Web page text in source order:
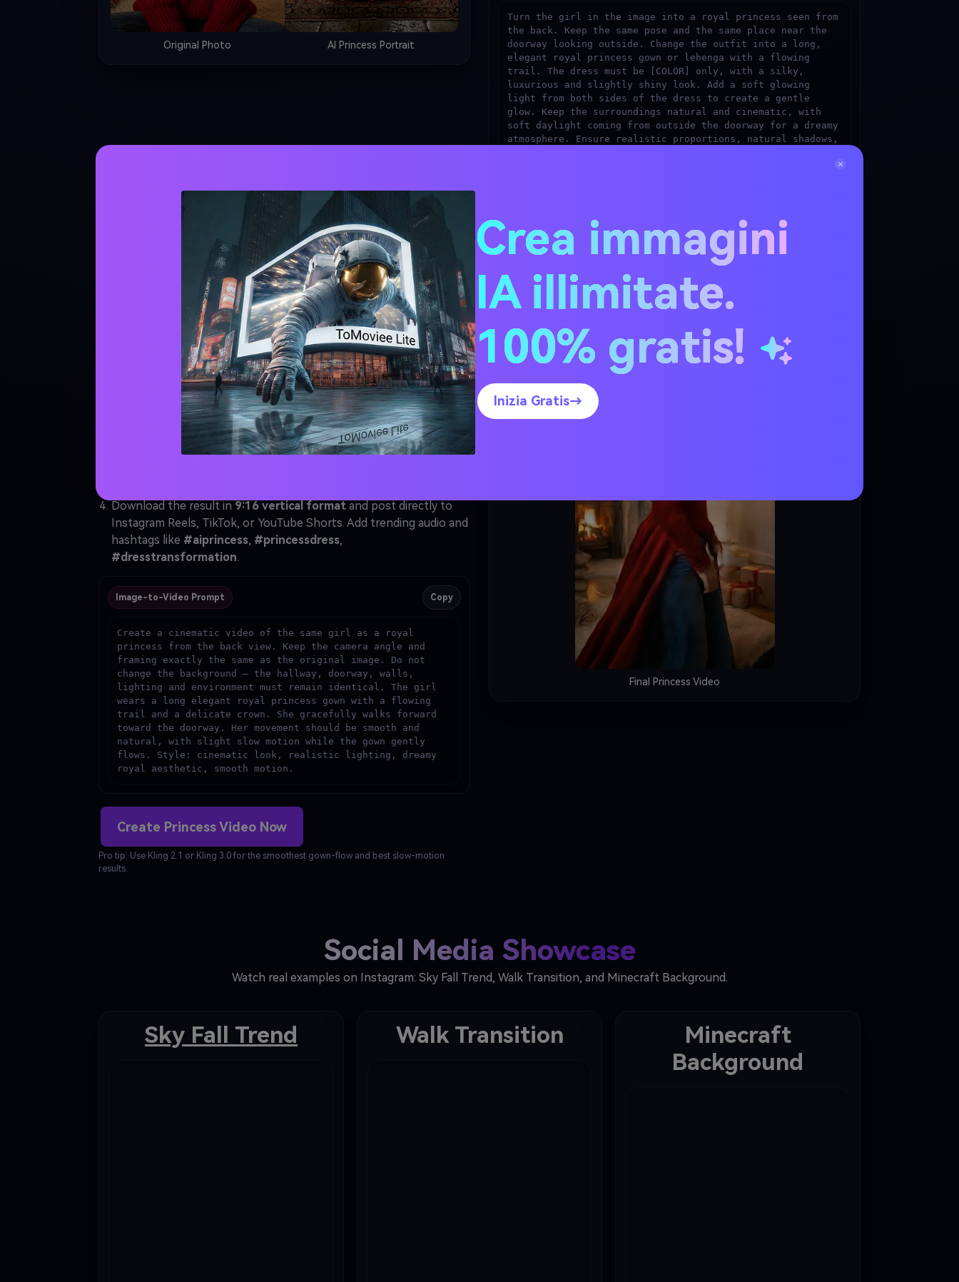
Original Photo AI Princess Portrait
Turn the girl in the image into a royal princess seen from
the back. Keep the same pose and the same place near the
doorway looking outside. Change the outfit into a long,
elegant royal princess gown or lehenga with a flowing
trail. The dress must be [COLOR] only, with a silky,
luxurious and slightly shiny look. Add a soft glowing
light from both sides of the dress to create a gentle
glow. Keep the surroundings natural and cinematic, with
soft daylight coming from outside the doorway for a dreamy
atmosphere. Ensure realistic proportions, natural shadows,
Generate Princess Dress Image Now
Tip: Replace [COLOR] with a specific shade — e.g. "rose gold", "deep royal blue",
Final Princess Video
Animate the Princess and
Download Your Final Video
Media.io AI Image-to-Videoand selectKling.
AI princess portraitgenerated in Step 1 as the starting
Paste the video prompt below → clickGenerate. Kling animates
Download the result in 9:16 vertical format and post directly to
Instagram Reels, TikTok, or YouTube Shorts. Add trending audio and
hashtags like #aiprincess, #princessdress,
#dresstransformation.
Image-to-Video Prompt Copy
Create a cinematic video of the same girl as a royal
princess from the back view. Keep the camera angle and
framing exactly the same as the original image. Do not
change the background — the hallway, doorway, walls,
lighting and environment must remain identical. The girl
wears a long elegant royal princess gown with a flowing
trail and a delicate crown. She gracefully walks forward
toward the doorway. Her movement should be smooth and
natural, with slight slow motion while the gown gently
flows. Style: cinematic look, realistic lighting, dreamy
royal aesthetic, smooth motion.
Create Princess Video Now
Pro tip: Use Kling 2.1 or Kling 3.0 for the smoothest gown-flow and best slow-motion
results.
Social Media Showcase
Watch real examples on Instagram: Sky Fall Trend, Walk Transition, and Minecraft Background.
Sky Fall Trend Walk Transition
Minecraft
Background
Crea immagini
IA illimitate.
100% gratis!
Inizia Gratis→